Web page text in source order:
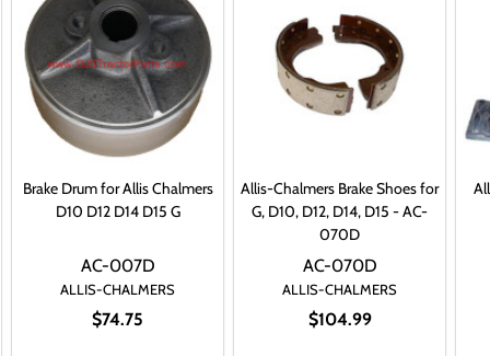
Brake Drum for Allis Chalmers
D10 D12 D14 D15 G
ALLIS-CHALMERS
$74.75
AC-007D
Allis-Chalmers Brake Shoes for
G, D10, D12, D14, D15 - AC-
070D
ALLIS-CHALMERS
$104.99
AC-070D